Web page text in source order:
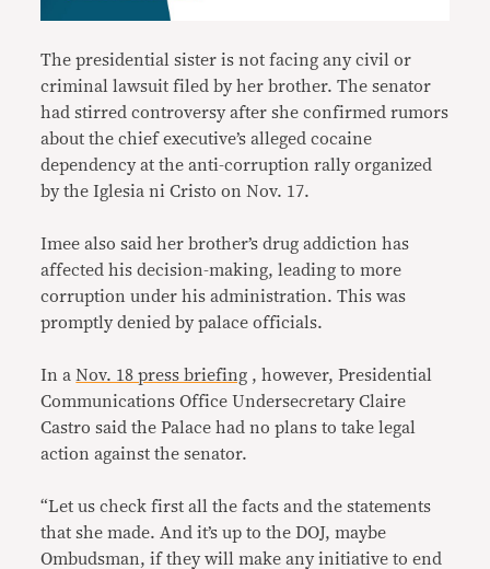
The presidential sister is not facing any civil or
criminal lawsuit filed by her brother. The senator
had stirred controversy after she confirmed rumors
about the chief executive’s alleged cocaine
dependency at the anti-corruption rally organized
by the Iglesia ni Cristo on Nov. 17.
Imee also said her brother’s drug addiction has
affected his decision-making, leading to more
corruption under his administration. This was
promptly denied by palace officials.
In aNov. 18 press briefing , however, Presidential
Communications Office Undersecretary Claire
Castro said the Palace had no plans to take legal
action against the senator.
“Let us check first all the facts and the statements
that she made. And it’s up to the DOJ, maybe
Ombudsman, if they will make any initiative to end